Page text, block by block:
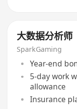
大数据分析师
SparkGaming
Year-end
5-day work
allowance
Insurance